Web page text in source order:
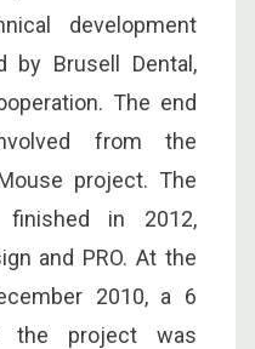
development
by Brusell Dental,
The end
from the
project. The
in 2012,
and PRO. At the
2010, a 6
the project was